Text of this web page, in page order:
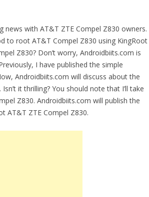
news with AT&T ZTE Compel Z830 owners.
to root AT&T Compel Z830 using KingRoot
Z830? Don’t worry, Androidbiits.com is
I have published the simple
Androidbiits.com will discuss about the
it thrilling? You should note that I’ll take
Z830. Androidbiits.com will publish the
AT&T ZTE Compel Z830.